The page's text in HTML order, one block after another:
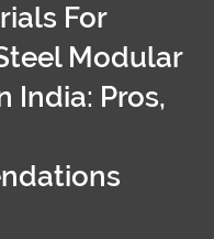
For
Modular
India: Pros,